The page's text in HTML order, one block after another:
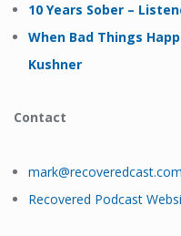
10 Years Sober –
When Bad Things
Kushner
Contact
mark@recoveredcast.com
Recovered Podcast